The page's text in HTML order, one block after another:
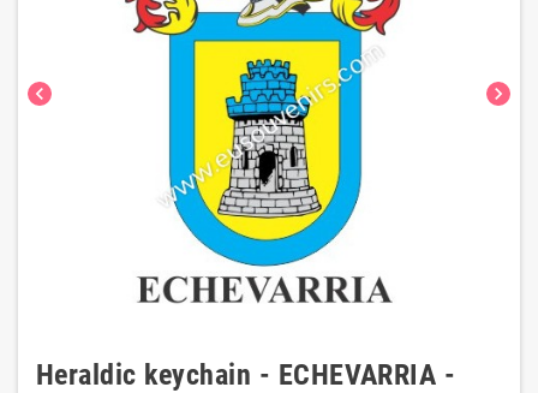
chevron_left chevron_right
Heraldic keychain - ECHEVARRIA -